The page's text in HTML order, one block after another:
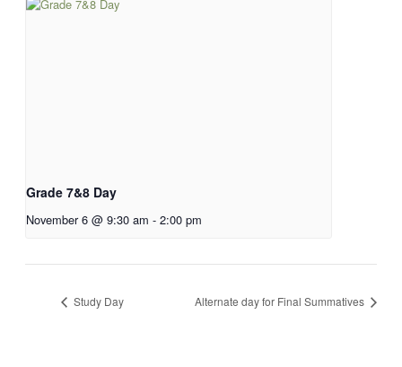
Grade 7&8 Day
November 6 @ 9:30 am - 2:00 pm
Study Day Alternate day for Final Summatives